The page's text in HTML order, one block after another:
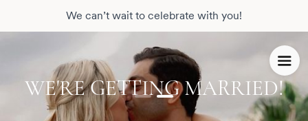
We can’t wait to celebrate with you!
WE'RE GETTING MARRIED!